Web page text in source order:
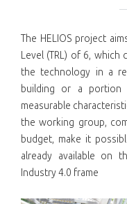
The HELIOS project
Level (TRL) of 6,
the technology in a
building or a portion
measurable
the working group,
budget, make it
already available on
Industry 4.0 frame